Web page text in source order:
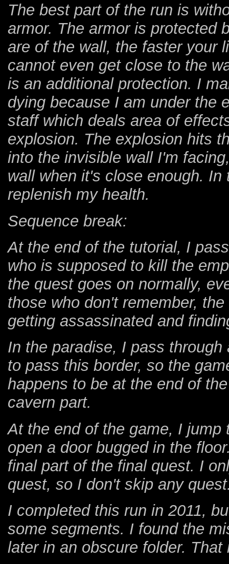
The best part of the run is
armor. The armor is protected
are of the wall, the faster your
cannot even get close to the
is an additional protection. I
dying because I am under the
staff which deals area of
explosion. The explosion hits
into the invisible wall I'm
wall when it's close enough.
replenish my health.
Sequence break:
At the end of the tutorial, I
who is supposed to kill the
the quest goes on normally,
those who don't remember,
getting assassinated and
In the paradise, I pass
to pass this border, so the
happens to be at the end of
cavern part.
At the end of the game, I
open a door bugged in the
final part of the final quest. I
quest, so I don't skip any
I completed this run in 2011,
some segments. I found the
later in an obscure folder.